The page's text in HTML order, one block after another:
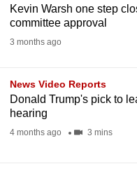
Kevin Warsh one step
committee approval
3 months ago
News Video Reports
Donald Trump's pick to
hearing
4 months ago 3 mins